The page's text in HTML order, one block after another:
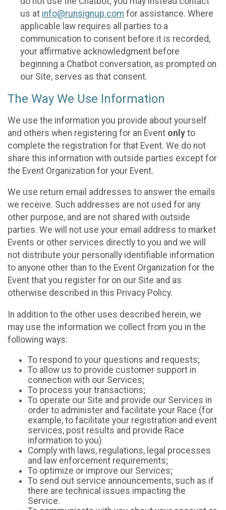
us at info@runsignup.com for assistance. Where
applicable law requires all parties to a
communication to consent before it is recorded,
your affirmative acknowledgment before
beginning a Chatbot conversation, as prompted on
our Site, serves as that consent.
The Way We Use Information
We use the information you provide about yourself
and others when registering for an Event only to
complete the registration for that Event. We do not
share this information with outside parties except for
the Event Organization for your Event.
We use return email addresses to answer the emails
we receive. Such addresses are not used for any
other purpose, and are not shared with outside
parties. We will not use your email address to market
Events or other services directly to you and we will
not distribute your personally identifiable information
to anyone other than to the Event Organization for the
Event that you register for on our Site and as
otherwise described in this Privacy Policy.
In addition to the other uses described herein, we
may use the information we collect from you in the
following ways:
To respond to your questions and requests;
To allow us to provide customer support in
connection with our Services;
To process your transactions;
To operate our Site and provide our Services in
order to administer and facilitate your Race (for
example, to facilitate your registration and event
services, post results and provide Race
information to you)
Comply with laws, regulations, legal processes
and law enforcement requirements;
To optimize or improve our Services;
To send out service announcements, such as if
there are technical issues impacting the
Service.